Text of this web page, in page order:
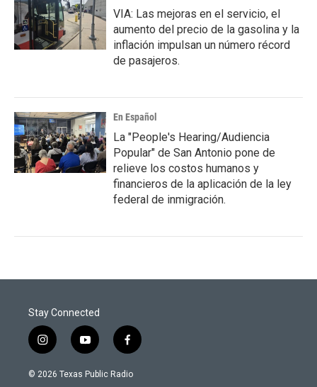
VIA: Las mejoras en el servicio, el
aumento del precio de la gasolina y la
inflación impulsan un número récord
de pasajeros.
En Español
La "People's Hearing/Audiencia
Popular" de San Antonio pone de
relieve los costos humanos y
financieros de la aplicación de la ley
federal de inmigración.
Stay Connected
i
n
s
y
o
u
f
a
c
© 2026 Texas Public Radio